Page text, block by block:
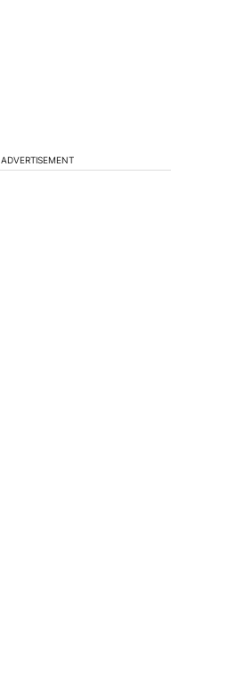
ADVERTISEMENT